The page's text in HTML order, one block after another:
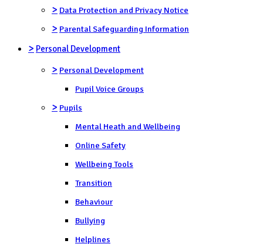
> Data Protection and Privacy Notice
> Parental Safeguarding Information
> Personal Development
> Personal Development
Pupil Voice Groups
> Pupils
Mental Heath and Wellbeing
Online Safety
Wellbeing Tools
Transition
Behaviour
Bullying
Helplines